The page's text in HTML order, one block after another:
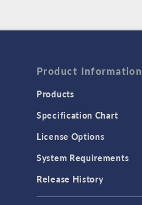
Product Information
Products
Specification Chart
License Options
System Requirements
Release History